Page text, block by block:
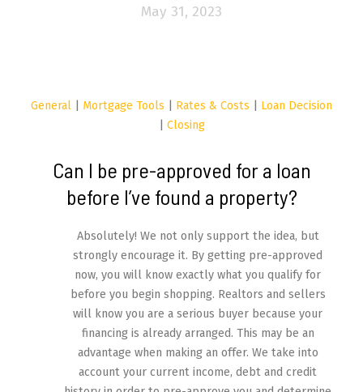
May 31, 2023
General Mortgage Tools Rates & Costs
Loan Decision
Closing
Can I be pre-approved for a loan
before I’ve found a property?
Absolutely! We not only support the idea, but
strongly encourage it. By getting pre-approved
now, you will know exactly what you qualify for
before you begin shopping. Realtors and sellers
will know you are a serious buyer because your
financing is already arranged. This may be an
advantage when making an offer. We take into
account your current income, debt and credit